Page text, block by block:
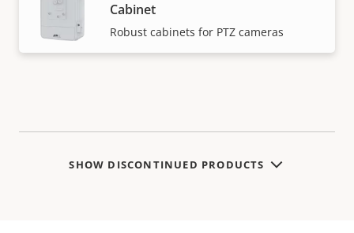
Cabinet
Robust cabinets for PTZ cameras
SHOW DISCONTINUED PRODUCTS